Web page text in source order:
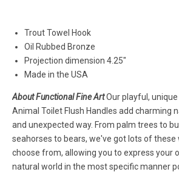
Trout Towel Hook
Oil Rubbed Bronze
Projection dimension 4.25"
Made in the USA
About Functional Fine ArtOur playful,
Animal Toilet Flush Handles add charming
and unexpected way. From palm trees to
seahorses to bears, we've got lots of
choose from, allowing you to express your
natural world in the most specific manner